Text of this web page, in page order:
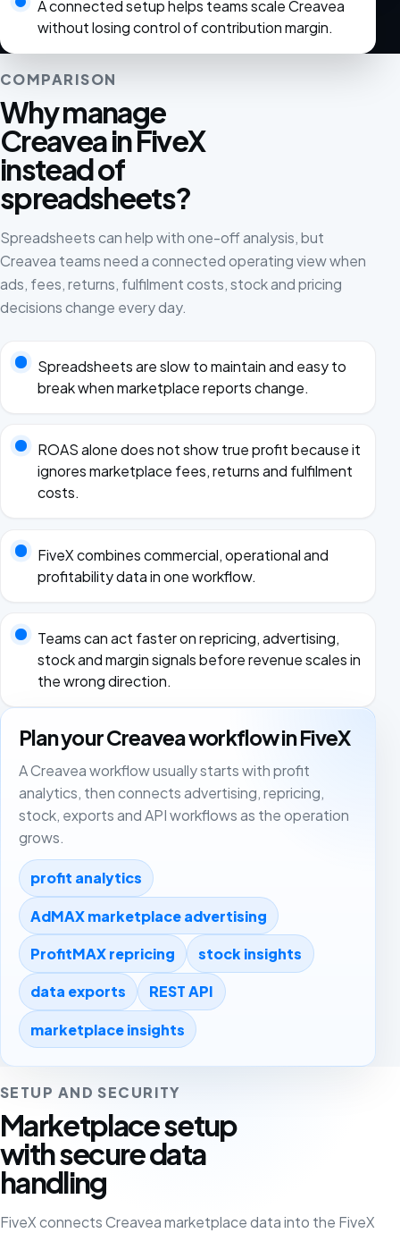
A connected setup helps teams scale Creavea
without losing control of contribution margin.
COMPARISON
Why manage
Creavea in FiveX
instead of
spreadsheets?
Spreadsheets can help with one-off analysis, but
Creavea teams need a connected operating view when
ads, fees, returns, fulfilment costs, stock and pricing
decisions change every day.
Spreadsheets are slow to maintain and easy to
break when marketplace reports change.
ROAS alone does not show true profit because it
ignores marketplace fees, returns and fulfilment
costs.
FiveX combines commercial, operational and
profitability data in one workflow.
Teams can act faster on repricing, advertising,
stock and margin signals before revenue scales in
the wrong direction.
Plan your Creavea workflow in FiveX
A Creavea workflow usually starts with profit
analytics, then connects advertising, repricing,
stock, exports and API workflows as the operation
grows.
profit analytics
AdMAX marketplace advertising
ProfitMAX repricing stock insights
data exports REST API
marketplace insights
SETUP AND SECURITY
Marketplace setup
with secure data
handling
FiveX connects Creavea marketplace data into the FiveX